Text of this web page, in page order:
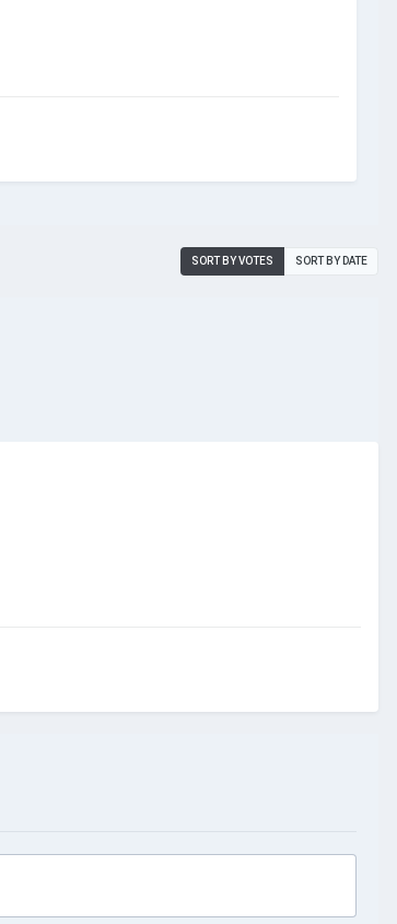
SORT BY VOTES SORT BY DATE